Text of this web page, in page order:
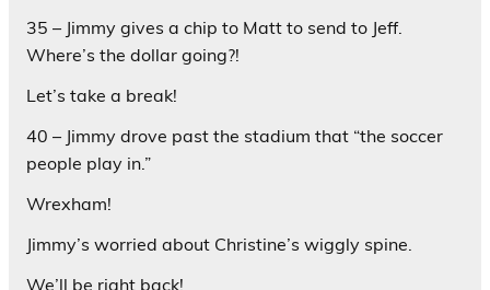
35 – Jimmy gives a chip to Matt to send to Jeff.
Where’s the dollar going?!
Let’s take a break!
40 – Jimmy drove past the stadium that “the soccer
people play in.”
Wrexham!
Jimmy’s worried about Christine’s wiggly spine.
We’ll be right back!